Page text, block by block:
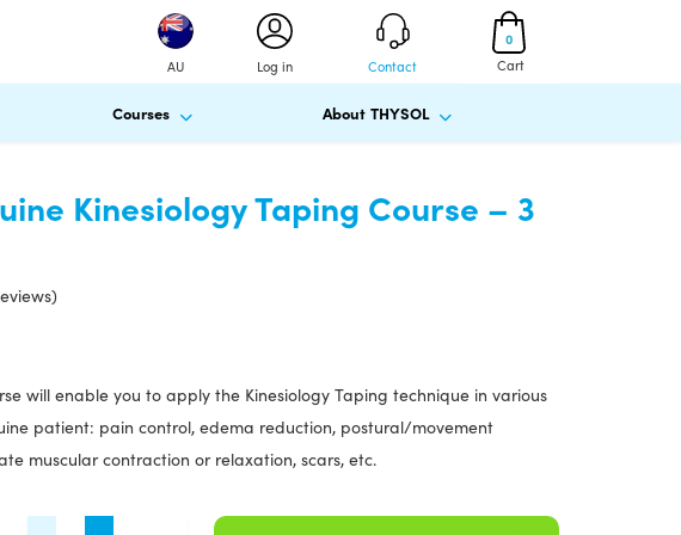
AU Log in Contact
0
Cart
Courses About THYSOL
Kinesiology Taping Course – 3
will enable you to apply the Kinesiology Taping technique in various
patient: pain control, edema reduction, postural/movement
muscular contraction or relaxation, scars, etc.